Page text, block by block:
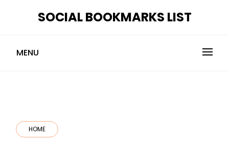
SOCIAL BOOKMARKS LIST
MENU
HOME